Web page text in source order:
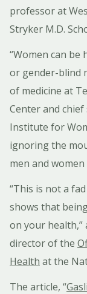
professor at
Stryker M.D.
“Women can be
or gender-blind
of medicine at
Center and
Institute for
ignoring the
men and
“This is not a
shows that
on your health,”
director of the
Health at the
The article, “